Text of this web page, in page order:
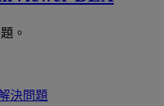
。
決問題